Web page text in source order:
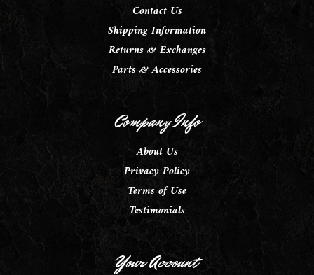
Contact Us
Shipping Information
Returns & Exchanges
Parts & Accessories
Company Info
About Us
Privacy Policy
Terms of Use
Testimonials
Your Account